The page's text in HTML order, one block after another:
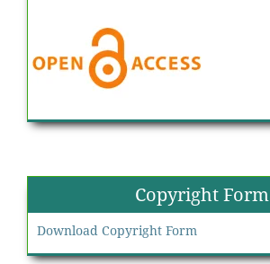
Copyright Form
Download Copyright Form